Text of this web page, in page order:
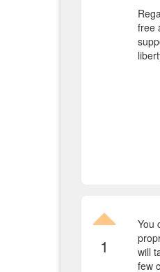
free
1
You
will
few